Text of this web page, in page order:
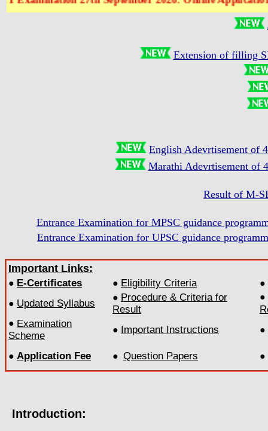
Extension of filling
English Adevrtisement of
Marathi Adevrtisement of
Result of M-
Entrance Examination for MPSC guidance
Entrance Examination for UPSC guidance
Important Links:
● E-Certificates ● Eligibility Criteria
●
● Updated Syllabus
● Procedure & Criteria for
Result
●
● Examination
Scheme
● Important Instructions ●
● Application Fee ● Question Papers
Introduction: